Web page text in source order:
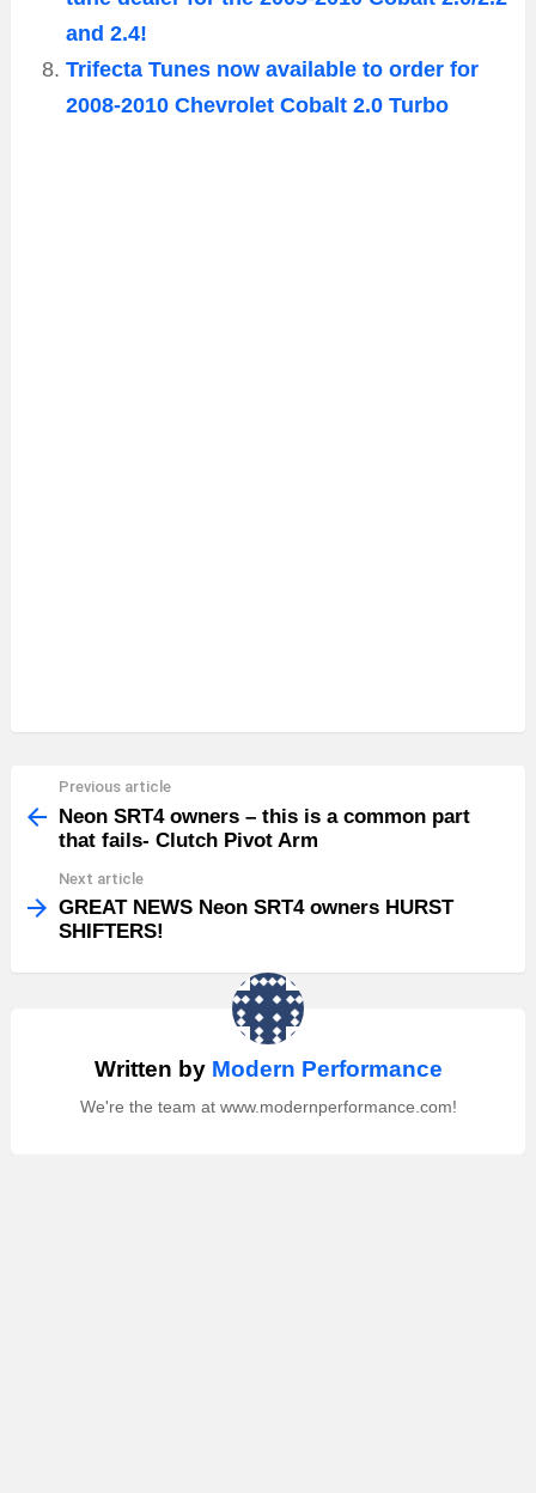
and 2.4!
Trifecta Tunes now available to order for
2008-2010 Chevrolet Cobalt 2.0 Turbo
more
Previous article
Neon SRT4 owners – this is a common part
that fails- Clutch Pivot Arm
Next article
GREAT NEWS Neon SRT4 owners HURST
SHIFTERS!
Written by Modern Performance
We're the team at www.modernperformance.com!